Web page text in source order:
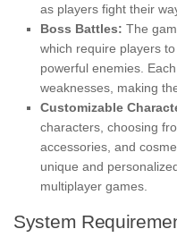
as players fight their
Boss Battles: The
which require players
powerful enemies.
weaknesses, making
Customizable
characters, choosing
accessories, and
unique and
multiplayer games.
System